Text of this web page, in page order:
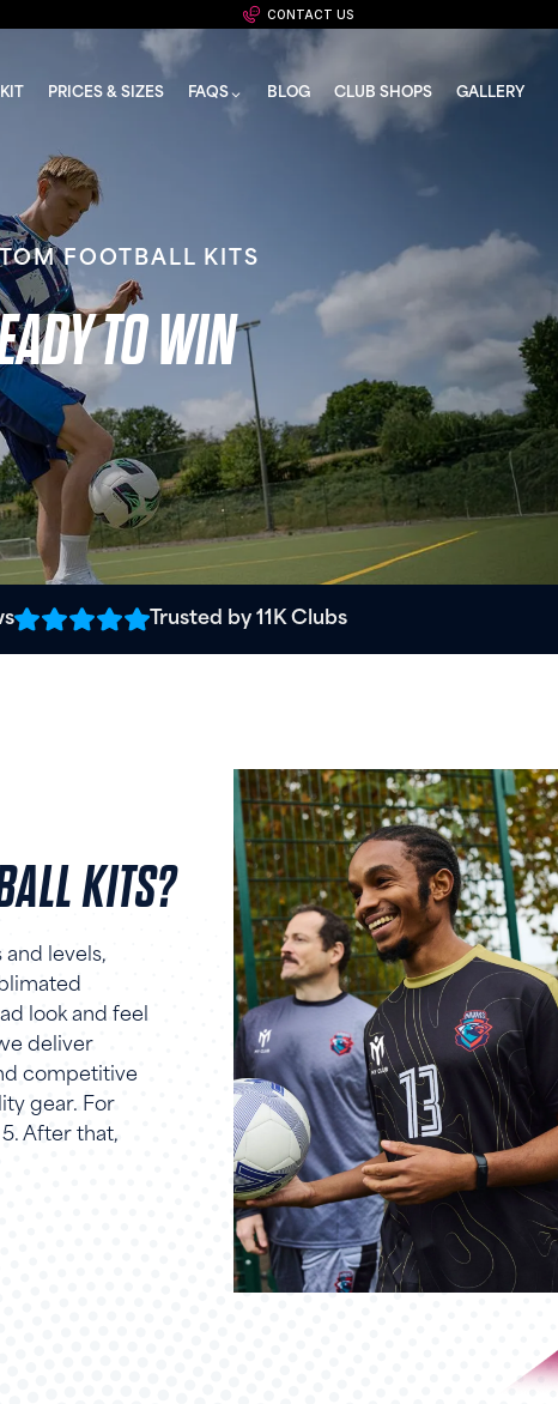
CONTACT US
PRICES & SIZES FAQS BLOG CLUB SHOPS GALLERY
FOOTBALL KITS
TO WIN
Trusted by 11K Clubs
KITS?
levels,
look and feel
deliver
competitive
gear. For
After that,